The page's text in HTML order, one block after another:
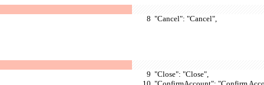
  "Cancel": "Cancel",
  "Close": "Close",